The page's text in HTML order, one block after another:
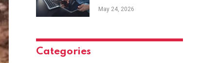
Safety Management
Software?
May 24, 2026
Categories